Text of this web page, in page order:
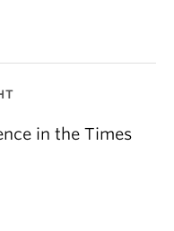
in the Times